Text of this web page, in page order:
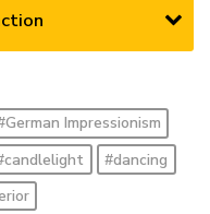
Impressionism
#dancing